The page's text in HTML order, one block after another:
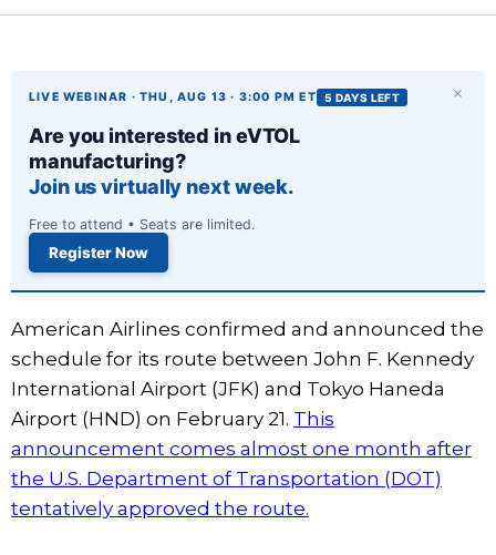
×
LIVE WEBINAR · THU, AUG 13 · 3:00 PM ET 5 DAYS LEFT
Are you interested in eVTOL
manufacturing?
Join us virtually next week.
Free to attend • Seats are limited.
Register Now
American Airlines confirmed and announced the
schedule for its route between John F. Kennedy
International Airport (JFK) and Tokyo Haneda
Airport (HND) on February 21. This
announcement comes almost one month after
the U.S. Department of Transportation (DOT)
tentatively approved the route.